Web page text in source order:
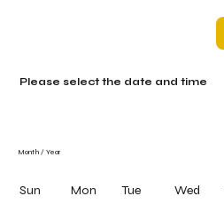
Month / Year
Sun Mon Tue Wed
Please select the date and time